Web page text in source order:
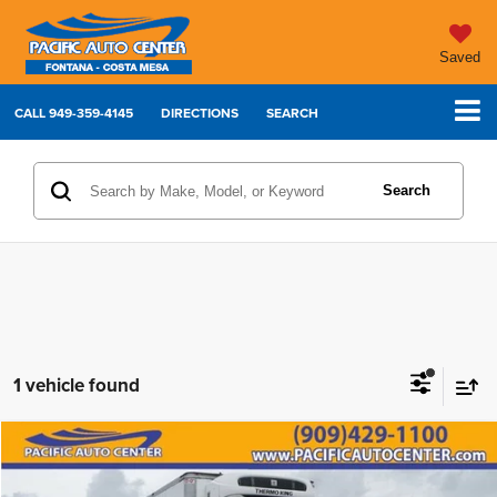
Saved
CALL949-359-4145 DIRECTIONS SEARCH
Search
1 vehicle found
2023International MV607
Comments
$20,000 $99,995
Compare Vehicle